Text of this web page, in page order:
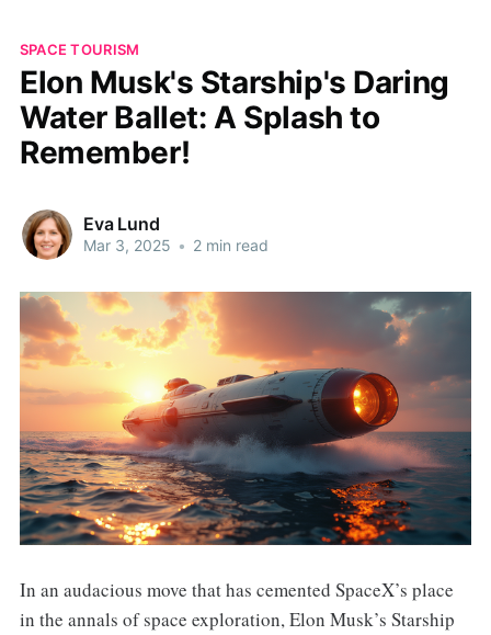
SPACE TOURISM
Elon Musk's Starship's Daring
Water Ballet: A Splash to
Remember!
Eva Lund
Mar 3, 2025 • 2 min read
In an audacious move that has cemented SpaceX’s place
in the annals of space exploration, Elon Musk’s Starship